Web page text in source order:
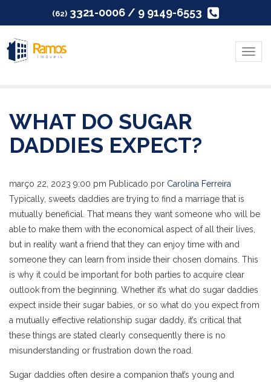
(62) 3321-0006 / 9 9149-6553
Menu
WHAT DO SUGAR
DADDIES EXPECT?
março 22, 2023 9:00 pm Publicado por Carolina Ferreira
Typically, sweets daddies are trying to find a marriage that is
mutually beneficial. That means they want someone who will be
able to make them with the economical aspect of all their lives,
but in reality want a friend that they can enjoy time with and
someone they can learn from inside their chosen domains. This
is why it could be important for both parties to acquire clear
outlook from the beginning. Whether it’s what do sugar daddies
expect inside their sugar babies, or so what do you expect from
a mutually effective relationship sugar daddy, it’s critical that
these things are stated clearly consequently there is no
misunderstanding or frustration down the road.
Sugar daddies often desire a companion that’s young and